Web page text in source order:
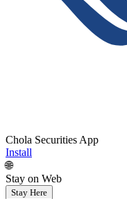
Chola Securities App
Install
🌐
Stay on Web
Stay Here